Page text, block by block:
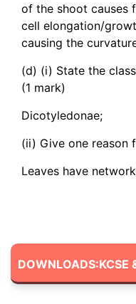
of the shoot causes
cell elongation/
causing the
(d) (i) State the
(1 mark)
Dicotyledonae;
(ii) Give one reason
Leaves have
DOWNLOADS:KCSE